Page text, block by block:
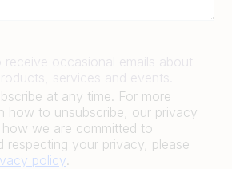
receive occasional emails about
services and events.
at any time. For more
how to unsubscribe, our privacy
we are committed to
respecting your privacy, please
policy.